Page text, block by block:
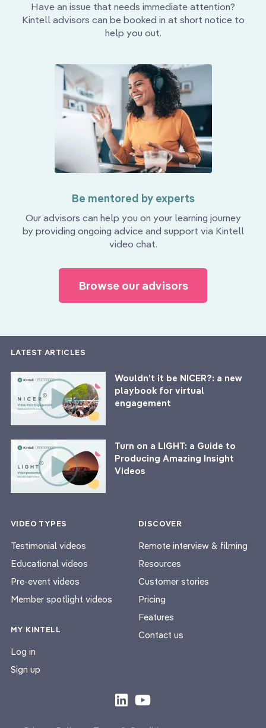
Have an issue that needs immediate attention?
Kintell advisors can be booked in at short notice to
help you out.
Be mentored by experts
Our advisors can help you on your learning journey
by providing ongoing advice and support via Kintell
video chat.
Browse our advisors
LATEST ARTICLES
Wouldn’t it be NICER?: a new
playbook for virtual
engagement
Turn on a LIGHT: a Guide to
Producing Amazing Insight
Videos
VIDEO TYPES
Testimonial videos
Educational videos
Pre-event videos
Member spotlight videos
MY KINTELL
Log in
Sign up
DISCOVER
Remote interview & filming
Resources
Customer stories
Pricing
Features
Contact us